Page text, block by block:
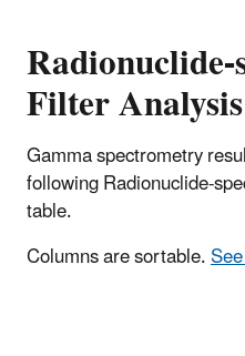
Filter
Gamma spectrometry
following Radionuclide-
table.
Columns are sortable.